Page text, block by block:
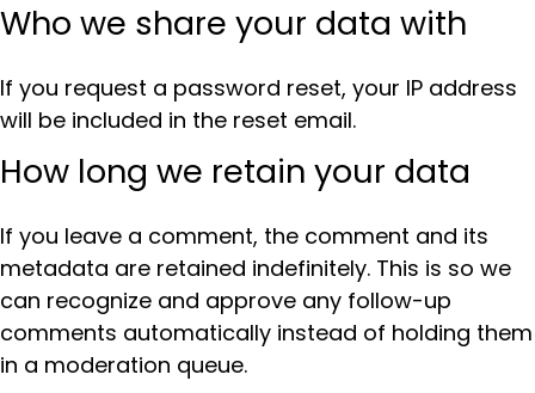
Who we share your data with
If you request a password reset, your IP address
will be included in the reset email.
How long we retain your data
If you leave a comment, the comment and its
metadata are retained indefinitely. This is so we
can recognize and approve any follow-up
comments automatically instead of holding them
in a moderation queue.